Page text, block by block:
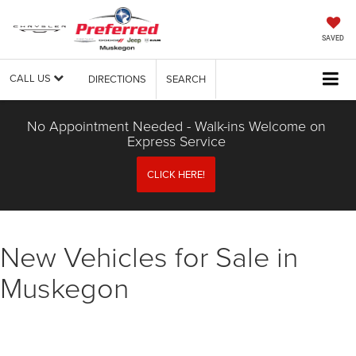
SAVED
CALL US DIRECTIONS SEARCH
No Appointment Needed - Walk-ins Welcome on
Express Service
CLICK HERE!
New Vehicles for Sale in
Muskegon